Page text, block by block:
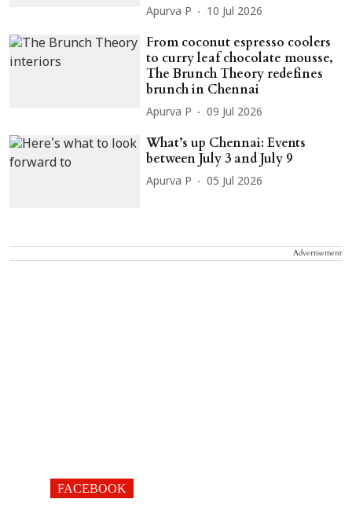
Apurva P 10 Jul 2026
From coconut espresso coolers
to curry leaf chocolate mousse,
The Brunch Theory redefines
brunch in Chennai
Apurva P 09 Jul 2026
What’s up Chennai: Events
between July 3 and July 9
Apurva P 05 Jul 2026
Advertisement
FACEBOOK